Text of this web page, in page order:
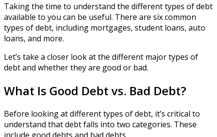
Taking the time to understand the different types of debt
available to you can be useful. There are six common
types of debt, including mortgages, student loans, auto
loans, and more.
Let’s take a closer look at the different major types of
debt and whether they are good or bad.
What Is Good Debt vs. Bad Debt?
Before looking at different types of debt, it’s critical to
understand that debt falls into two categories. These